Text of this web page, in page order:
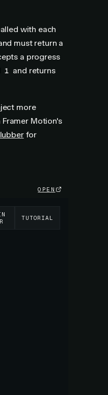
with each
must return a
a progress
1 and returns
more
Motion's
for
OPEN